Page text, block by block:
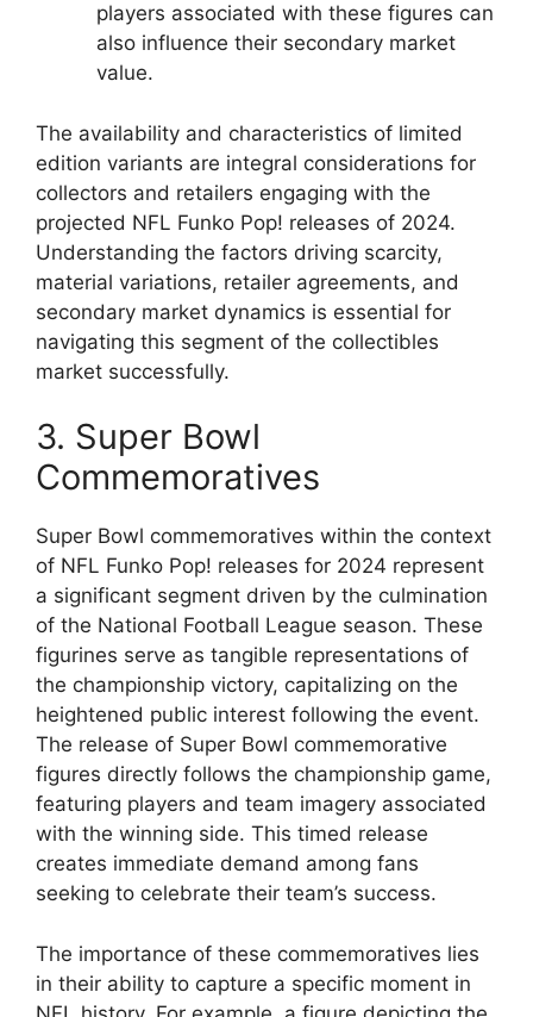
players associated with these figures can
also influence their secondary market
value.
The availability and characteristics of limited
edition variants are integral considerations for
collectors and retailers engaging with the
projected NFL Funko Pop! releases of 2024.
Understanding the factors driving scarcity,
material variations, retailer agreements, and
secondary market dynamics is essential for
navigating this segment of the collectibles
market successfully.
3. Super Bowl
Commemoratives
Super Bowl commemoratives within the context
of NFL Funko Pop! releases for 2024 represent
a significant segment driven by the culmination
of the National Football League season. These
figurines serve as tangible representations of
the championship victory, capitalizing on the
heightened public interest following the event.
The release of Super Bowl commemorative
figures directly follows the championship game,
featuring players and team imagery associated
with the winning side. This timed release
creates immediate demand among fans
seeking to celebrate their team’s success.
The importance of these commemoratives lies
in their ability to capture a specific moment in